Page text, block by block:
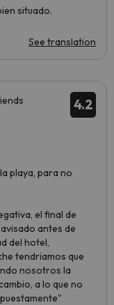
situado.
See translation
4.2
playa, para no
el final de
antes de
del hotel,
tendriamos que
nosotros la
a lo que no